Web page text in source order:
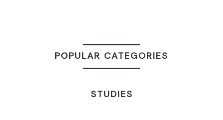
POPULAR CATEGORIES
STUDIES